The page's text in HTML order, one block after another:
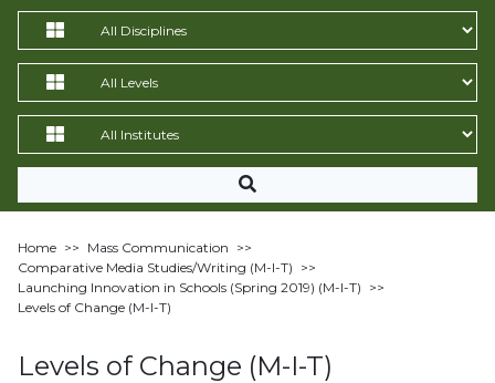
Home >> Mass Communication >>
Comparative Media Studies/Writing (M-I-T) >>
Launching Innovation in Schools (Spring 2019) (M-I-T) >>
Levels of Change (M-I-T)
Levels of Change (M-I-T)